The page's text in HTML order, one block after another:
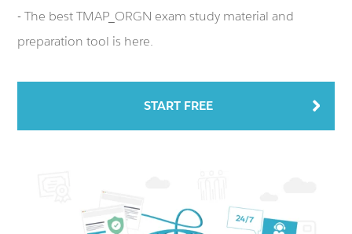
- The best TMAP_ORGN exam study material and
preparation tool is here.
START FREE